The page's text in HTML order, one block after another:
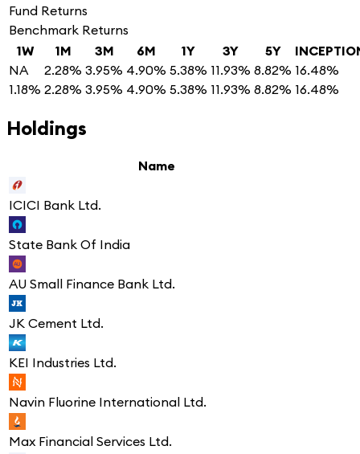
Fund Returns
Benchmark Returns
1W
1M 3M 6M 1Y 3Y 5Y
NA
2.28% 3.95% 4.90% 5.38% 11.93% 8.82% 16.48%
1.18% 2.28% 3.95% 4.90% 5.38% 11.93% 8.82% 16.48%
Holdings
Name
ICICI Bank Ltd.
State Bank Of India
AU Small Finance Bank Ltd.
JK Cement Ltd.
KEI Industries Ltd.
Navin Fluorine International Ltd.
Max Financial Services Ltd.